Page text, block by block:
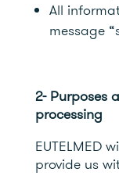
All
message
2- Purposes
processing
EUTELMED
provide us